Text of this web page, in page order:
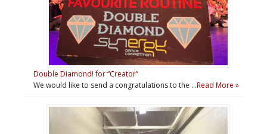
Double Diamond! for “Creator”
We would like to send a congratulations to the …Read More »